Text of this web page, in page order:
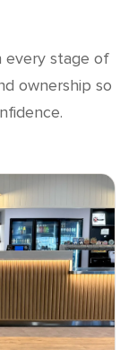
every stage of
ownership so